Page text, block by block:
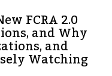
FCRA 2.0
and Why
and
Watching